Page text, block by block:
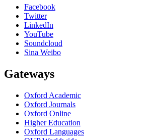
Facebook
Twitter
LinkedIn
YouTube
Soundcloud
Sina Weibo
Gateways
Oxford Academic
Oxford Journals
Oxford Online
Higher Education
Oxford Languages